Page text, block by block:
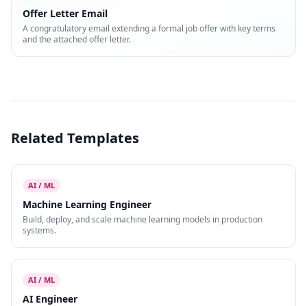
Offer Letter Email
A congratulatory email extending a formal job offer with key terms
and the attached offer letter.
Related Templates
AI / ML
Machine Learning Engineer
Build, deploy, and scale machine learning models in production
systems.
AI / ML
AI Engineer